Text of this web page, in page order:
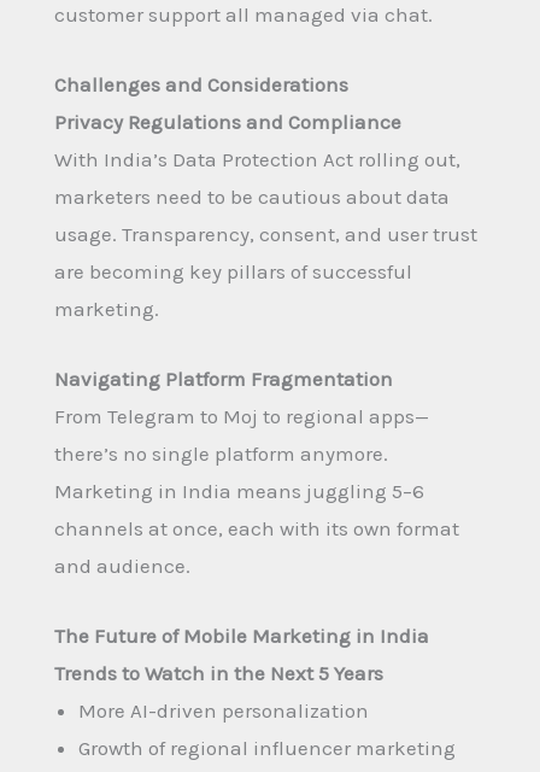
customer support all managed via chat.
Challenges and Considerations
Privacy Regulations and Compliance
With India’s Data Protection Act rolling out,
marketers need to be cautious about data
usage. Transparency, consent, and user trust
are becoming key pillars of successful
marketing.
Navigating Platform Fragmentation
From Telegram to Moj to regional apps—
there’s no single platform anymore.
Marketing in India means juggling 5–6
channels at once, each with its own format
and audience.
The Future of Mobile Marketing in India
Trends to Watch in the Next 5 Years
More AI-driven personalization
Growth of regional influencer marketing